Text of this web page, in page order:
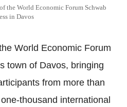
the World Economic Forum Schwab
in Davos
World Economic Forum
town of Davos, bringing
from more than
thousand international